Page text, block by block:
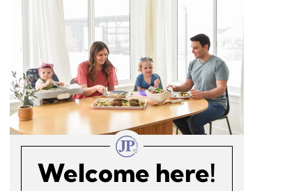
Welcome here!